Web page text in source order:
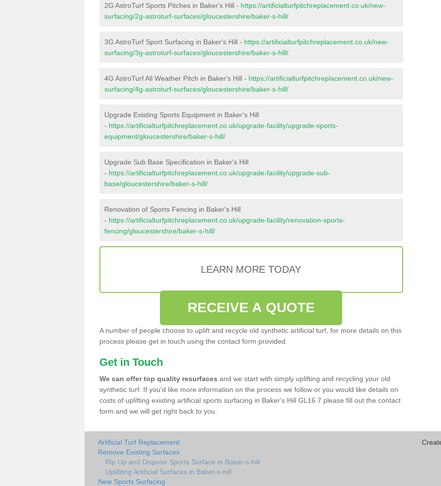
2G AstroTurf Sports Pitches in Baker's Hill - https://artificialturfpitchreplacement.co.uk/new-
surfacing/2g-astroturf-surfaces/gloucestershire/baker-s-hill/
3G AstroTurf Sport Surfacing in Baker's Hill - https://artificialturfpitchreplacement.co.uk/new-
surfacing/3g-astroturf-surfaces/gloucestershire/baker-s-hill/
4G AstroTurf All Weather Pitch in Baker's Hill - https://artificialturfpitchreplacement.co.uk/new-
surfacing/4g-astroturf-surfaces/gloucestershire/baker-s-hill/
Upgrade Existing Sports Equipment in Baker's Hill
- https://artificialturfpitchreplacement.co.uk/upgrade-facility/upgrade-sports-
equipment/gloucestershire/baker-s-hill/
Upgrade Sub Base Specification in Baker's Hill
- https://artificialturfpitchreplacement.co.uk/upgrade-facility/upgrade-sub-
base/gloucestershire/baker-s-hill/
Renovation of Sports Fencing in Baker's Hill
- https://artificialturfpitchreplacement.co.uk/upgrade-facility/renovation-sports-
fencing/gloucestershire/baker-s-hill/
LEARN MORE TODAY
RECEIVE A QUOTE
A number of people choose to uplift and recycle old synthetic artificial turf, for more details on this
process please get in touch using the contact form provided.
Get in Touch
We can offer top quality resurfaces and we start with simply uplifting and recycling your old
synthetic turf. If you'd like more information on the process we follow or you would like details on
costs of uplifting existing artificial sports surfacing in Baker's Hill GL16 7 please fill out the contact
form and we will get right back to you.
Artificial Turf Replacement
Remove Existing Surfaces
Rip Up and Dispose Sports Surface in Baker-s-hill
Uplifiting Artificial Surfaces in Baker-s-hill
New Sports Surfacing